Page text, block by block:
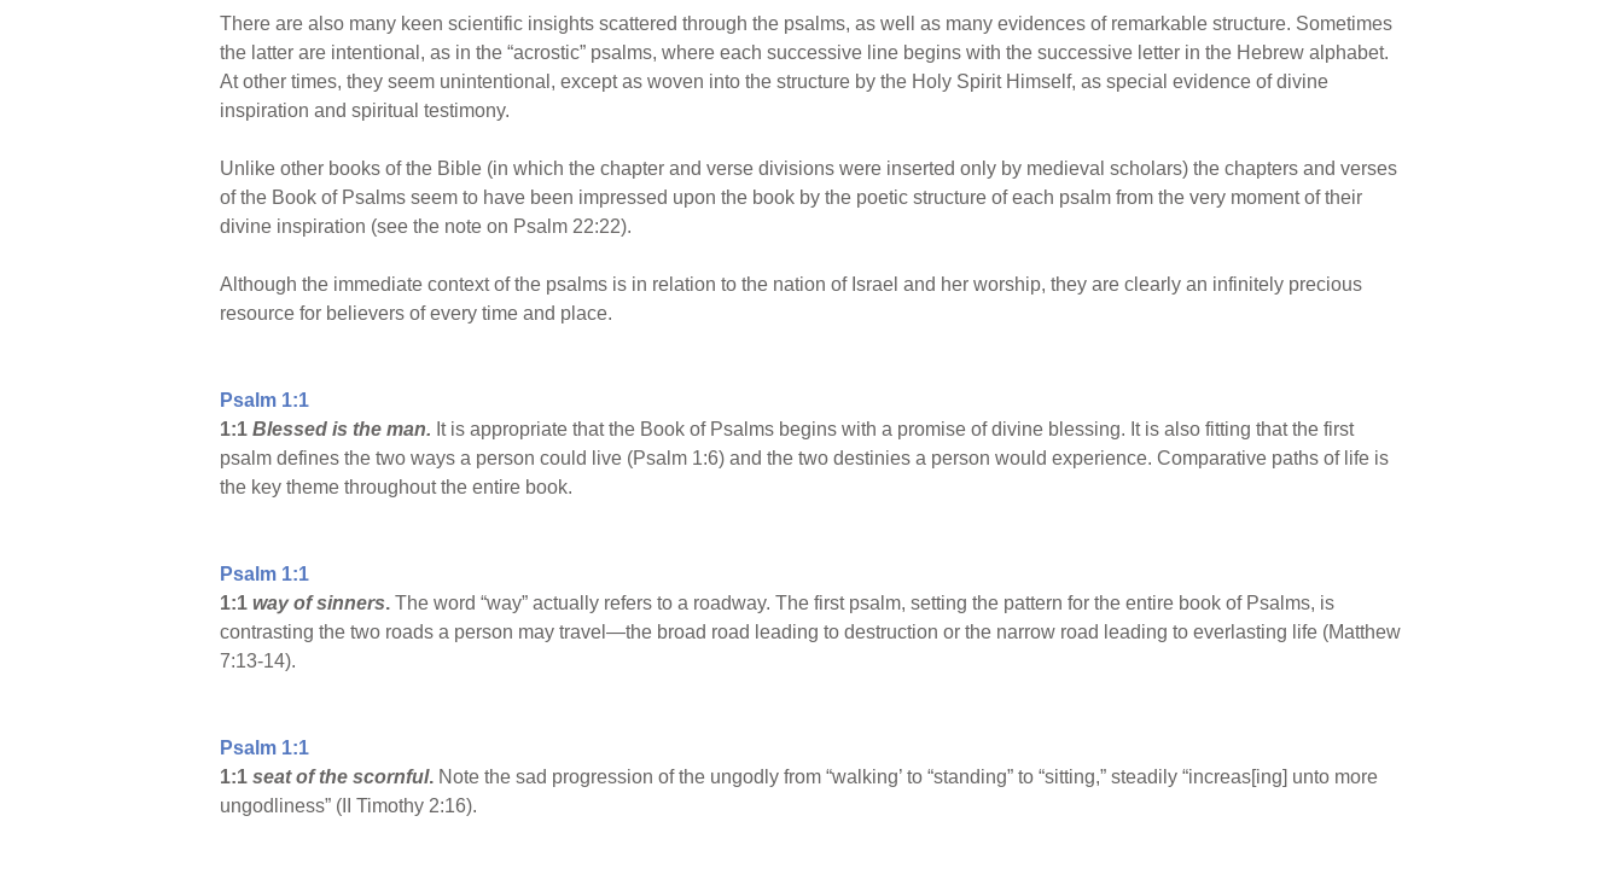
There are also many keen scientific insights scattered through the psalms, as well as many evidences of remarkable structure. Sometimes
the latter are intentional, as in the “acrostic” psalms, where each successive line begins with the successive letter in the Hebrew alphabet.
At other times, they seem unintentional, except as woven into the structure by the Holy Spirit Himself, as special evidence of divine
inspiration and spiritual testimony.
Unlike other books of the Bible (in which the chapter and verse divisions were inserted only by medieval scholars) the chapters and verses
of the Book of Psalms seem to have been impressed upon the book by the poetic structure of each psalm from the very moment of their
divine inspiration (see the note on Psalm 22:22).
Although the immediate context of the psalms is in relation to the nation of Israel and her worship, they are clearly an infinitely precious
resource for believers of every time and place.
Psalm 1:1
1:1 Blessed is the man. It is appropriate that the Book of Psalms begins with a promise of divine blessing. It is also fitting that the first
psalm defines the two ways a person could live (Psalm 1:6) and the two destinies a person would experience. Comparative paths of life is
the key theme throughout the entire book.
Psalm 1:1
1:1 way of sinners. The word “way” actually refers to a roadway. The first psalm, setting the pattern for the entire book of Psalms, is
contrasting the two roads a person may travel—the broad road leading to destruction or the narrow road leading to everlasting life (Matthew
7:13-14).
Psalm 1:1
1:1 seat of the scornful. Note the sad progression of the ungodly from “walking’ to “standing” to “sitting,” steadily “increas[ing] unto more
ungodliness” (II Timothy 2:16).